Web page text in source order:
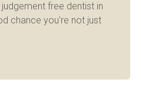
free dentist in
chance you're not just